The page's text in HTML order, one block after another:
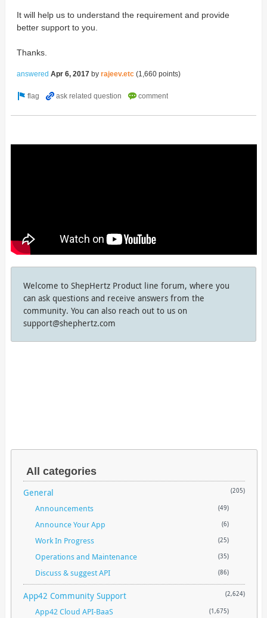
It will help us to understand the requirement and provide
better support to you.
Thanks.
answered Apr 6, 2017 by rajeev.etc (1,660points)
Welcome to ShepHertz Product line forum, where you
can ask questions and receive answers from the
community. You can also reach out to us on
support@shephertz.com
All categories
General (205)
Announcements (49)
Announce Your App (6)
Work In Progress (25)
Operations and Maintenance (35)
Discuss & suggest API (86)
App42 Community Support (2,624)
App42 Cloud API-BaaS (1,675)